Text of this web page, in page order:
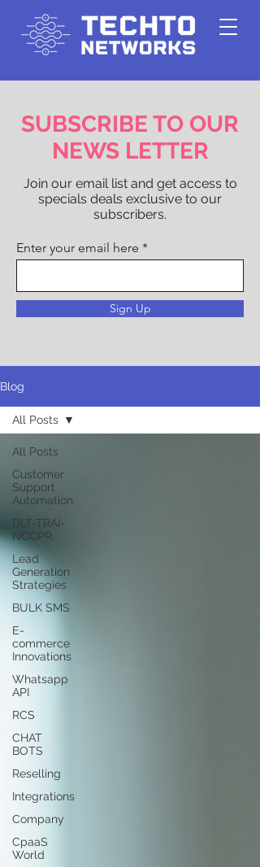
SUBSCRIBE TO OUR
NEWS LETTER
Join our email list and get access to
specials deals exclusive to our
subscribers.
Enter your email here
Sign Up
Blog
All Posts
Customer
Support
Automation
DLT-TRAI-
NCCPR
Lead
Generation
Strategies
BULK SMS
E-
commerce
Innovations
Whatsapp
API
RCS
CHAT
BOTS
Reselling
Integrations
Company
CpaaS
World
All Posts